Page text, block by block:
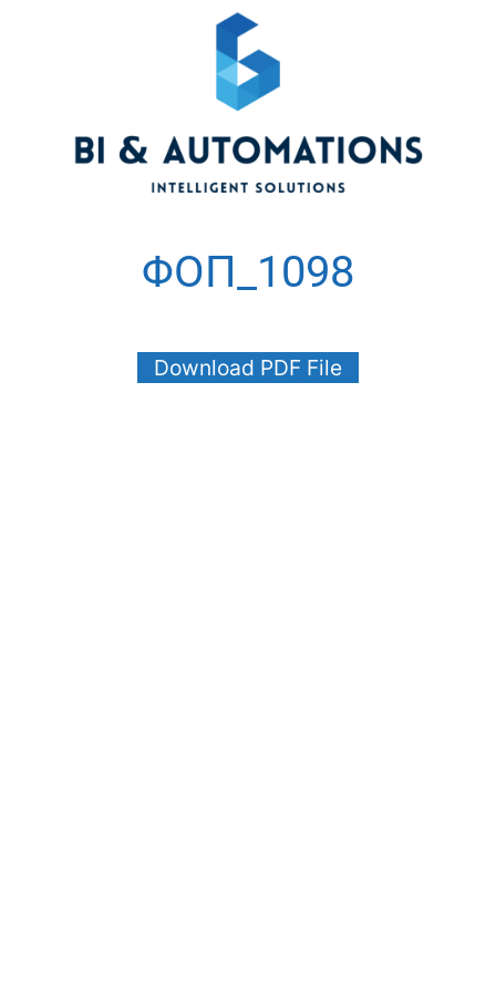
ΦΟΠ_1098
Download PDF File